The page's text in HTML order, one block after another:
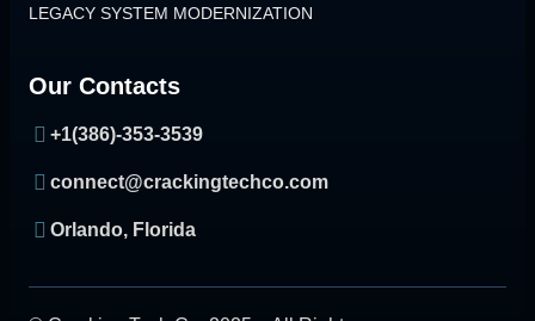
LEGACY SYSTEM MODERNIZATION
Our Contacts
+1(386)-353-3539
connect@crackingtechco.com
Orlando, Florida